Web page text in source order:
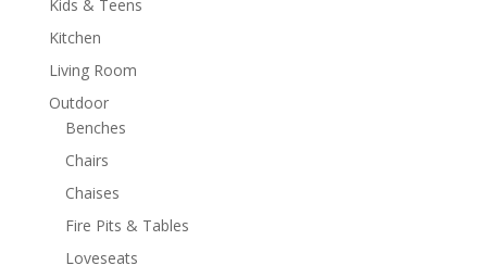
Kids & Teens
Kitchen
Living Room
Outdoor
Benches
Chairs
Chaises
Fire Pits & Tables
Loveseats